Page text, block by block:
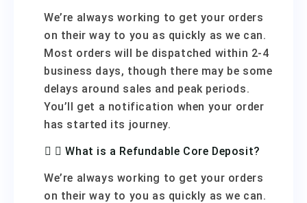
We’re always working to get your orders
on their way to you as quickly as we can.
Most orders will be dispatched within 2-4
business days, though there may be some
delays around sales and peak periods.
You’ll get a notification when your order
has started its journey.
What is a Refundable Core Deposit?
We’re always working to get your orders
on their way to you as quickly as we can.